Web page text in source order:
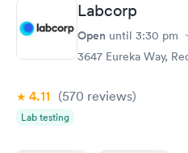
Vitamin D Blood
Test
Labcorp
Open until 3:30 pm
3647 Eureka Way,
4.11 (570 reviews)
Lab testing